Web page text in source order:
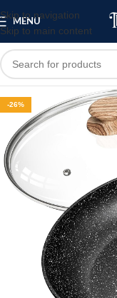
Skip to navigation
Skip to main content
MENU
-26%